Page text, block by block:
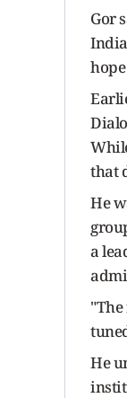
Gor
that
He
a
He